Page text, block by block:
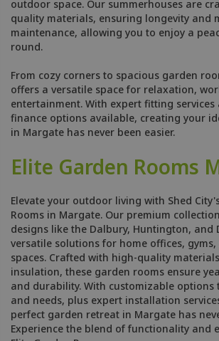
outdoor space. Our summerhouses are
quality materials, ensuring longevity and
maintenance, allowing you to enjoy a
round.
From cozy corners to spacious garden
offers a versatile space for relaxation,
entertainment. With expert fitting
finance options available, creating your
in Margate has never been easier.
Elite Garden Rooms
Elevate your outdoor living with Shed
Rooms in Margate. Our premium
designs like the Dalbury, Huntington, and
versatile solutions for home offices,
spaces. Crafted with high-quality
insulation, these garden rooms ensure
and durability. With customizable options
and needs, plus expert installation
perfect garden retreat in Margate has
Experience the blend of functionality and